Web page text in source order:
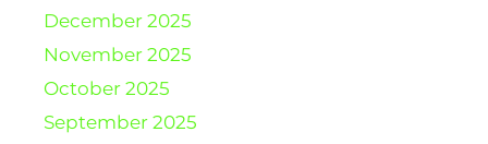
December 2025
November 2025
October 2025
September 2025